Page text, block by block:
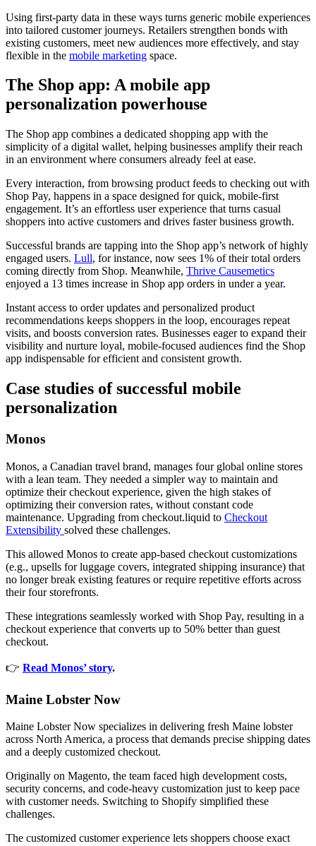
Using first-party data in these ways turns generic mobile experiences
into tailored customer journeys. Retailers strengthen bonds with
existing customers, meet new audiences more effectively, and stay
flexible in the mobile marketing space.
The Shop app: A mobile app
personalization powerhouse
The Shop app combines a dedicated shopping app with the
simplicity of a digital wallet, helping businesses amplify their reach
in an environment where consumers already feel at ease.
Every interaction, from browsing product feeds to checking out with
Shop Pay, happens in a space designed for quick, mobile-first
engagement. It’s an effortless user experience that turns casual
shoppers into active customers and drives faster business growth.
Successful brands are tapping into the Shop app’s network of highly
engaged users. Lull, for instance, now sees 1% of their total orders
coming directly from Shop. Meanwhile, Thrive Causemetics
enjoyed a 13 times increase in Shop app orders in under a year.
Instant access to order updates and personalized product
recommendations keeps shoppers in the loop, encourages repeat
visits, and boosts conversion rates. Businesses eager to expand their
visibility and nurture loyal, mobile-focused audiences find the Shop
app indispensable for efficient and consistent growth.
Case studies of successful mobile
personalization
Monos
Monos, a Canadian travel brand, manages four global online stores
with a lean team. They needed a simpler way to maintain and
optimize their checkout experience, given the high stakes of
optimizing their conversion rates, without constant code
maintenance. Upgrading from checkout.liquid to Checkout
Extensibility solved these challenges.
This allowed Monos to create app-based checkout customizations
(e.g., upsells for luggage covers, integrated shipping insurance) that
no longer break existing features or require repetitive efforts across
their four storefronts.
These integrations seamlessly worked with Shop Pay, resulting in a
checkout experience that converts up to 50% better than guest
checkout.
👉 Read Monos’ story.
Maine Lobster Now
Maine Lobster Now specializes in delivering fresh Maine lobster
across North America, a process that demands precise shipping dates
and a deeply customized checkout.
Originally on Magento, the team faced high development costs,
security concerns, and code-heavy customization just to keep pace
with customer needs. Switching to Shopify simplified these
challenges.
The customized customer experience lets shoppers choose exact